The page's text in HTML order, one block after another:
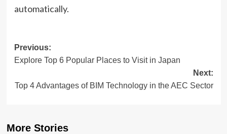
automatically.
Post
navigation
Previous:
Explore Top 6 Popular Places to Visit in Japan
Next:
Top 4 Advantages of BIM Technology in the AEC Sector
More Stories